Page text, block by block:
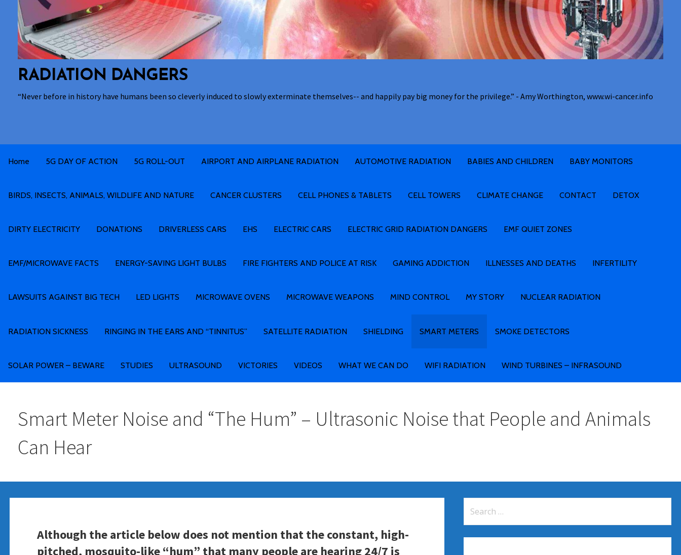
RADIATION DANGERS
“Never before in history have humans been so cleverly induced to slowly exterminate themselves-- and happily pay big money for the privilege.” - Amy Worthington, www.wi-cancer.info
Home 5G DAY OF ACTION 5G ROLL-OUT AIRPORT AND AIRPLANE RADIATION AUTOMOTIVE RADIATION BABIES AND CHILDREN BABY MONITORS
BIRDS, INSECTS, ANIMALS, WILDLIFE AND NATURE CANCER CLUSTERS CELL PHONES & TABLETS CELL TOWERS CLIMATE CHANGE CONTACT DETOX
DIRTY ELECTRICITY DONATIONS DRIVERLESS CARS EHS ELECTRIC CARS ELECTRIC GRID RADIATION DANGERS EMF QUIET ZONES
EMF/MICROWAVE FACTS ENERGY-SAVING LIGHT BULBS FIRE FIGHTERS AND POLICE AT RISK GAMING ADDICTION ILLNESSES AND DEATHS INFERTILITY
LAWSUITS AGAINST BIG TECH LED LIGHTS MICROWAVE OVENS MICROWAVE WEAPONS MIND CONTROL MY STORY NUCLEAR RADIATION
RADIATION SICKNESS RINGING IN THE EARS AND “TINNITUS” SATELLITE RADIATION SHIELDING SMART METERS SMOKE DETECTORS
SOLAR POWER – BEWARE STUDIES ULTRASOUND VICTORIES VIDEOS WHAT WE CAN DO WIFI RADIATION WIND TURBINES – INFRASOUND
Smart Meter Noise and “The Hum” – Ultrasonic Noise that People and Animals
Can Hear
Although the article below does not mention that the constant, high-
pitched, mosquito-like “hum” that many people are hearing 24/7 is